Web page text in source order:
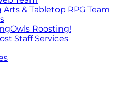
& Tabletop RPG Team
Roosting!
Staff Services